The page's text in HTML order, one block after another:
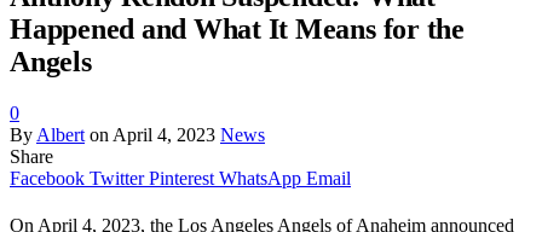
Happened and What It Means for the
Angels
0
By Albert on April 4, 2023 News
Share
Facebook Twitter Pinterest WhatsApp Email
On April 4, 2023, the Los Angeles Angels of Anaheim announced